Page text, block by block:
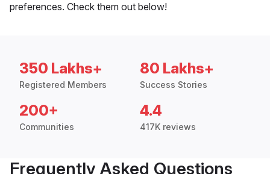
preferences. Check them out below!
350 Lakhs+
Registered Members
80 Lakhs+
Success Stories
200+
Communities
4.4
417K reviews
Frequently Asked Questions